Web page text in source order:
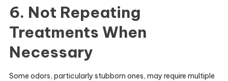
6. Not Repeating
Treatments When
Necessary
Some odors, particularly stubborn ones, may require multiple